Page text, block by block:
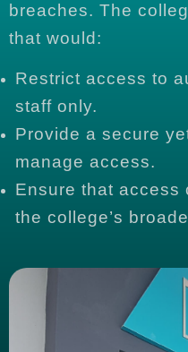
breaches. The
that would:
Restrict access to
staff only.
Provide a secure
manage access.
Ensure that access
the college’s